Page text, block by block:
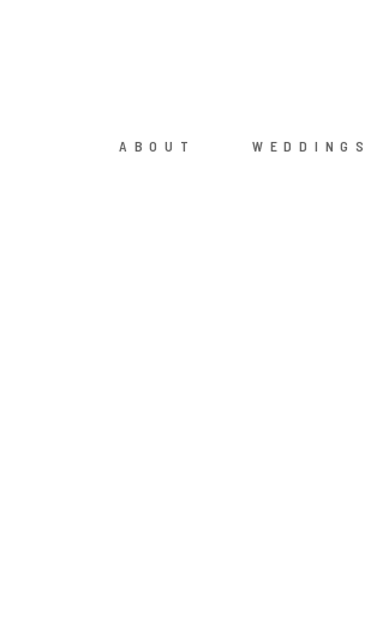
ABOUT WEDDINGS